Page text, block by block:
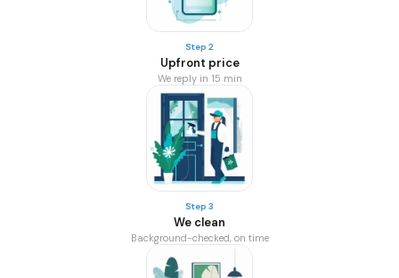
Step 2
Upfront price
We reply in 15 min
Step 3
We clean
Background-checked, on time